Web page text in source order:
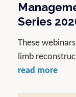
Series
These
limb
read more